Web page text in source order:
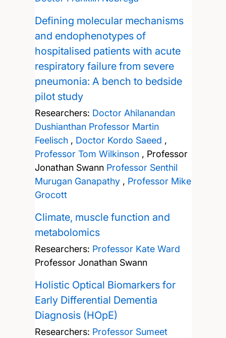
Defining molecular mechanisms
and endophenotypes of
hospitalised patients with acute
respiratory failure from severe
pneumonia: A bench to bedside
pilot study
Researchers: Doctor Ahilanandan
Dushianthan Professor Martin
Feelisch, Doctor Kordo Saeed ,
Professor Tom Wilkinson, Professor
Jonathan Swann Professor Senthil
Murugan Ganapathy, Professor Mike
Grocott
Climate, muscle function and
metabolomics
Researchers: Professor Kate Ward
Professor Jonathan Swann
Holistic Optical Biomarkers for
Early Differential Dementia
Diagnosis (HOpE)
Researchers: Professor Sumeet